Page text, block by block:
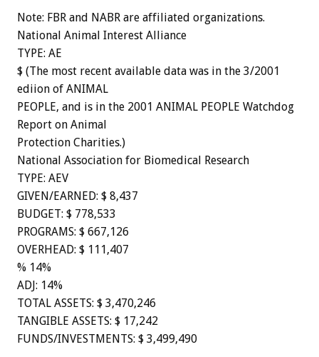
Note: FBR and NABR are affiliated organizations.
National Animal Interest Alliance
TYPE: AE
$ (The most recent available data was in the 3/2001
ediion of ANIMAL
PEOPLE, and is in the 2001 ANIMAL PEOPLE Watchdog
Report on Animal
Protection Charities.)
National Association for Biomedical Research
TYPE: AEV
GIVEN/EARNED: $ 8,437
BUDGET: $ 778,533
PROGRAMS: $ 667,126
OVERHEAD: $ 111,407
% 14%
ADJ: 14%
TOTAL ASSETS: $ 3,470,246
TANGIBLE ASSETS: $ 17,242
FUNDS/INVESTMENTS: $ 3,499,490